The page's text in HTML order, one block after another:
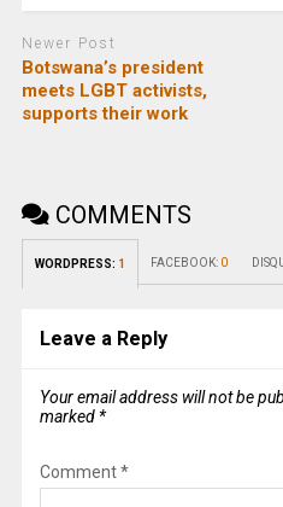
Newer Post
Botswana’s president
meets LGBT activists,
supports their work
COMMENTS
WORDPRESS: 1 FACEBOOK: 0
Leave a Reply
Your email address will not be
marked *
Comment*